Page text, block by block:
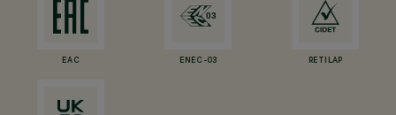
EAC ENEC-03 RETILAP